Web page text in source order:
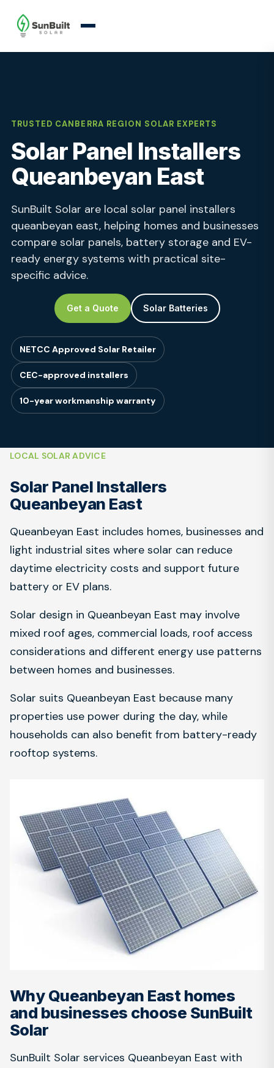
TRUSTED CANBERRA REGION SOLAR EXPERTS
Solar Panel Installers
Queanbeyan East
SunBuilt Solar are local solar panel installers
queanbeyan east, helping homes and businesses
compare solar panels, battery storage and EV-
ready energy systems with practical site-
specific advice.
Get a Quote Solar Batteries
NETCC Approved Solar Retailer
CEC-approved installers
10-year workmanship warranty
LOCAL SOLAR ADVICE
Solar Panel Installers
Queanbeyan East
Queanbeyan East includes homes, businesses and
light industrial sites where solar can reduce
daytime electricity costs and support future
battery or EV plans.
Solar design in Queanbeyan East may involve
mixed roof ages, commercial loads, roof access
considerations and different energy use patterns
between homes and businesses.
Solar suits Queanbeyan East because many
properties use power during the day, while
households can also benefit from battery-ready
rooftop systems.
Why Queanbeyan East homes
and businesses choose SunBuilt
Solar
SunBuilt Solar services Queanbeyan East with